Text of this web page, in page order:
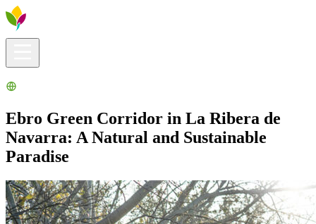
Ebro Green Corridor in La Ribera de
Navarra: A Natural and Sustainable
Paradise